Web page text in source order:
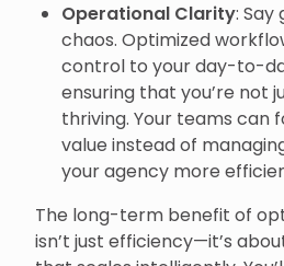
Operational Clarity:
chaos. Optimized
control to your day-to-
ensuring that you’re not
thriving. Your teams can
value instead of
your agency more
The long-term benefit of
isn’t just efficiency—it’s